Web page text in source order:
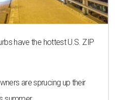
have the hottest U.S. ZIP
are sprucing up their